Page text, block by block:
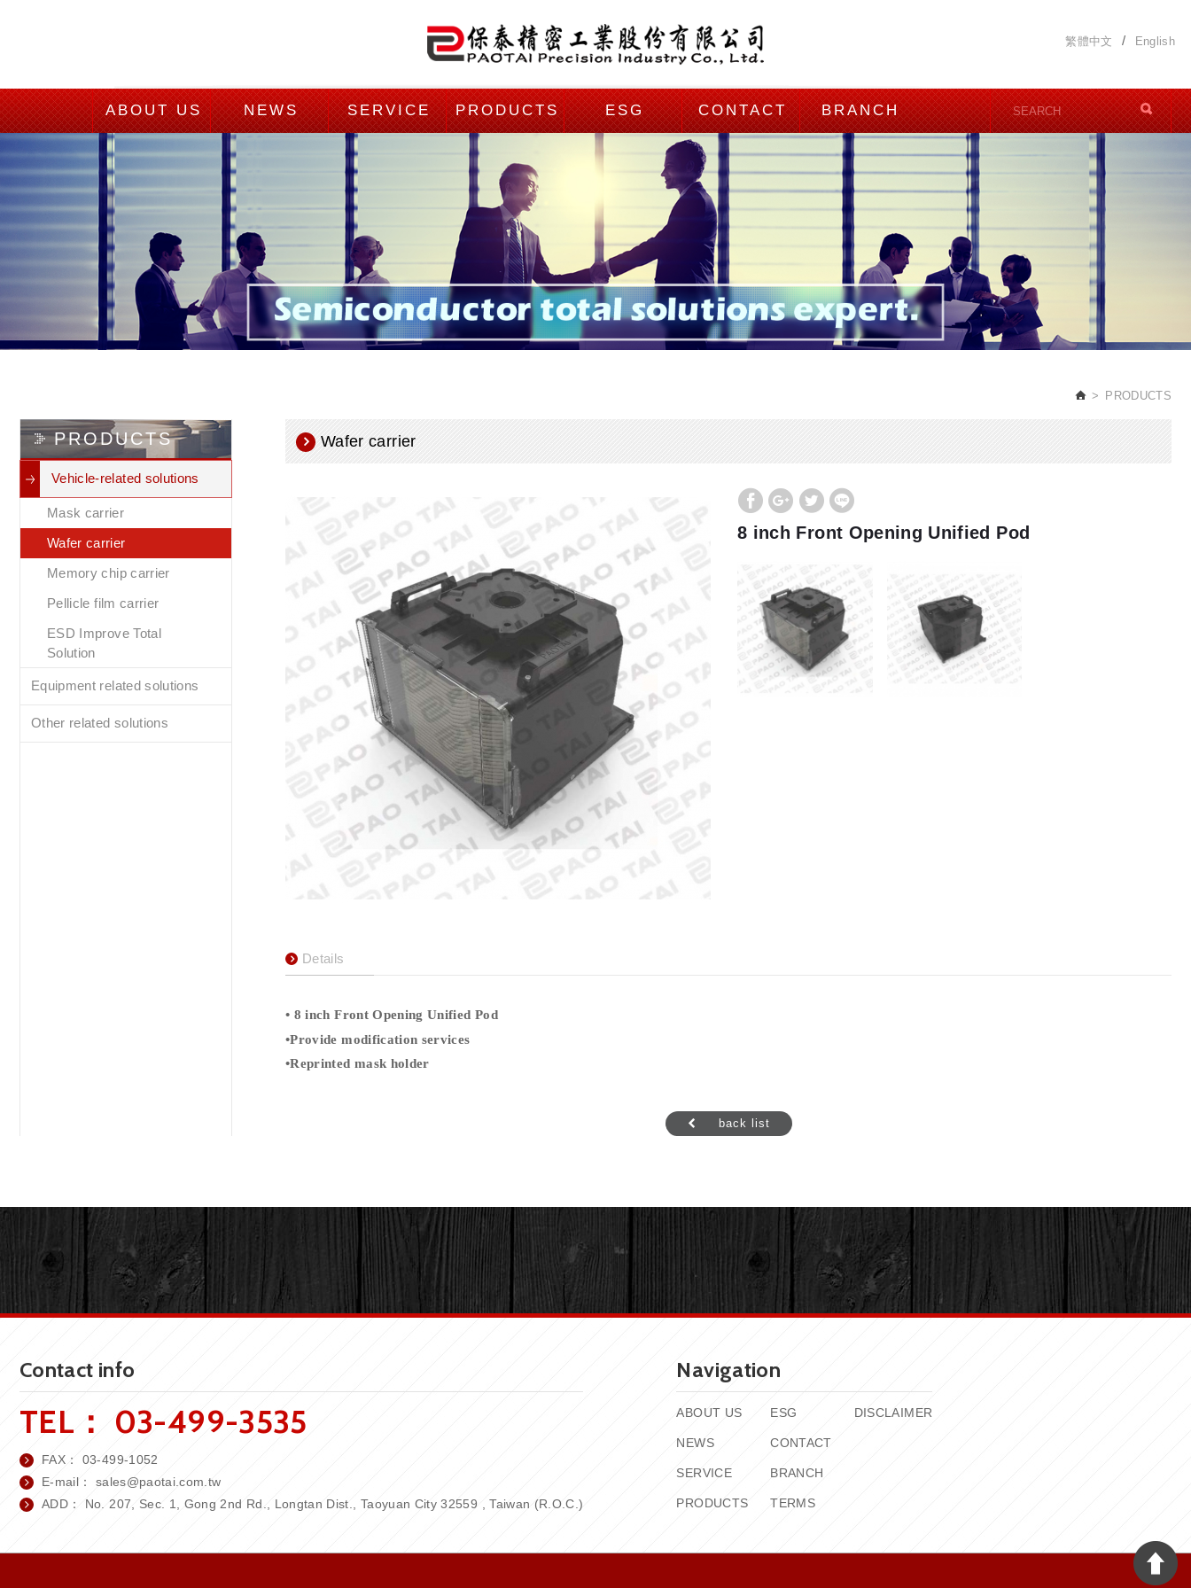
繁體中文 English
ABOUT US NEWS SERVICE PRODUCTS ESG CONTACT BRANCH
PRODUCTS
PRODUCTS
Vehicle-related solutions
Mask carrier
Wafer carrier
Memory chip carrier
Pellicle film carrier
ESD Improve Total
Solution
Equipment related solutions
Other related solutions
Wafer carrier
8 inch Front Opening Unified Pod
Details
• 8inch Front Opening Unified Pod
•Provide modification services
•Reprinted mask holder
back list
Contact info
TEL： 03-499-3535
FAX： 03-499-1052
E-mail： sales@paotai.com.tw
ADD： No. 207, Sec. 1, Gong 2nd Rd., Longtan Dist., Taoyuan City 32559 , Taiwan (R.O.C.)
Navigation
ABOUT US
NEWS
SERVICE
PRODUCTS
ESG
CONTACT
BRANCH
TERMS
DISCLAIMER